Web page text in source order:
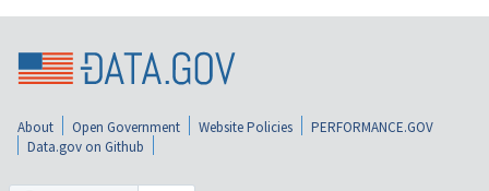
About Open Government Website Policies
PERFORMANCE.GOV
Data.gov on Github